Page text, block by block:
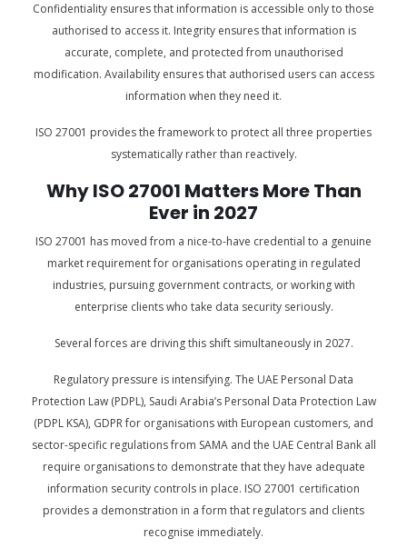
Confidentiality ensures that information is accessible only to those
authorised to access it. Integrity ensures that information is
accurate, complete, and protected from unauthorised
modification. Availability ensures that authorised users can access
information when they need it.
ISO 27001 provides the framework to protect all three properties
systematically rather than reactively.
Why ISO 27001 Matters More Than
Ever in 2027
ISO 27001 has moved from a nice-to-have credential to a genuine
market requirement for organisations operating in regulated
industries, pursuing government contracts, or working with
enterprise clients who take data security seriously.
Several forces are driving this shift simultaneously in 2027.
Regulatory pressure is intensifying. The UAE Personal Data
Protection Law (PDPL), Saudi Arabia’s Personal Data Protection Law
(PDPL KSA), GDPR for organisations with European customers, and
sector-specific regulations from SAMA and the UAE Central Bank all
require organisations to demonstrate that they have adequate
information security controls in place. ISO 27001 certification
provides a demonstration in a form that regulators and clients
recognise immediately.